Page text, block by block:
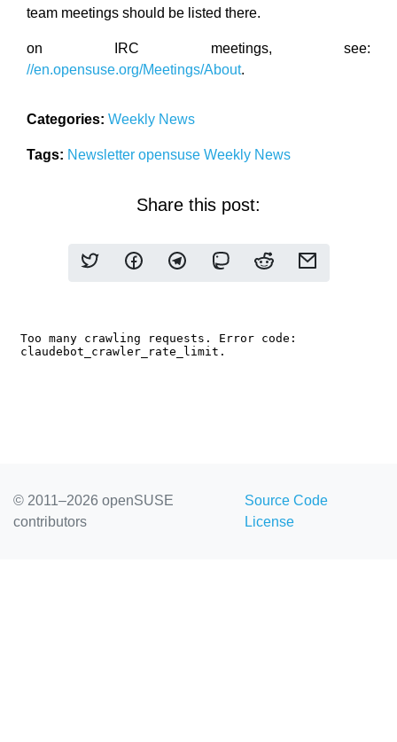
team meetings should be listed there.
on IRC meetings, see:
//en.opensuse.org/Meetings/About.
Categories: Weekly News
Tags: Newsletter opensuse Weekly News
Share this post:
© 2011–2026 openSUSE
contributors
Source Code
License